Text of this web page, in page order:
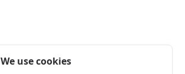
We use cookies